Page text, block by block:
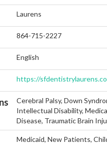
Laurens
864-715-2227
English
https://
Cerebral Palsy, Down
Intellectual Disability,
Disease, Traumatic Brain
Medicaid, New Patients,